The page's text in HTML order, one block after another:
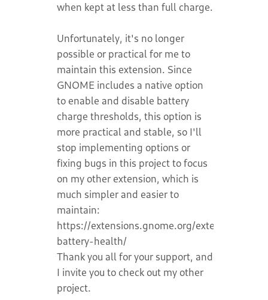
when kept at less than full charge.
Unfortunately, it's no longer
possible or practical for me to
maintain this extension. Since
GNOME includes a native option
to enable and disable battery
charge thresholds, this option is
more practical and stable, so I'll
stop implementing options or
fixing bugs in this project to focus
on my other extension, which is
much simpler and easier to
maintain:
https://extensions.gnome.org/extension/
battery-health/
Thank you all for your support, and
I invite you to check out my other
project.